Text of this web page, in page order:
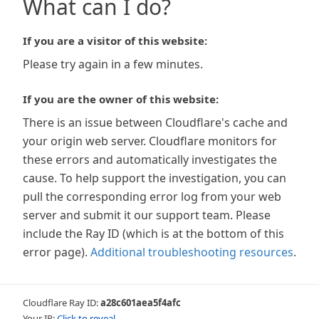
What can I do?
If you are a visitor of this website:
Please try again in a few minutes.
If you are the owner of this website:
There is an issue between Cloudflare's cache and
your origin web server. Cloudflare monitors for
these errors and automatically investigates the
cause. To help support the investigation, you can
pull the corresponding error log from your web
server and submit it our support team. Please
include the Ray ID (which is at the bottom of this
error page). Additional troubleshooting resources.
Cloudflare Ray ID:a28c601aea5f4afc